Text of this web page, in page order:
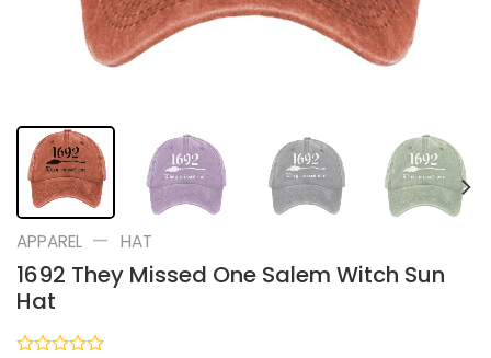
APPAREL — HAT
1692 They Missed One Salem Witch Sun
Hat